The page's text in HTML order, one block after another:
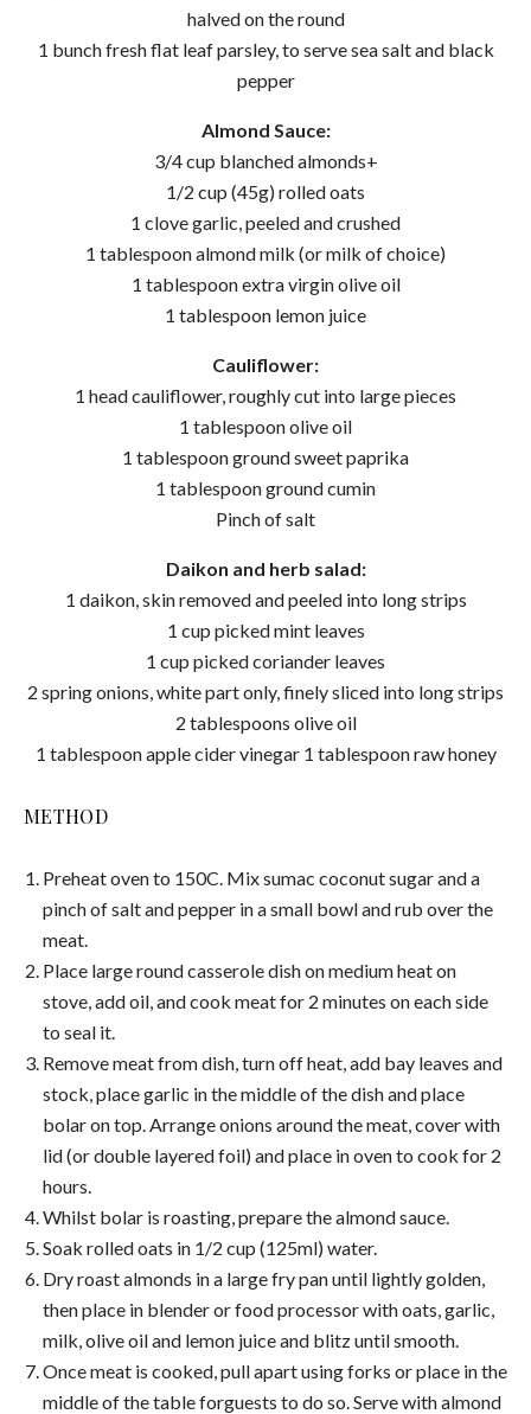
halved on the round
1 bunch fresh flat leaf parsley, to serve sea salt and black
pepper
Almond Sauce:
3/4 cup blanched almonds+
1/2 cup (45g) rolled oats
1 clove garlic, peeled and crushed
1 tablespoon almond milk (or milk of choice)
1 tablespoon extra virgin olive oil
1 tablespoon lemon juice
Cauliflower:
1 head cauliflower, roughly cut into large pieces
1 tablespoon olive oil
1 tablespoon ground sweet paprika
1 tablespoon ground cumin
Pinch of salt
Daikon and herb salad:
1 daikon, skin removed and peeled into long strips
1 cup picked mint leaves
1 cup picked coriander leaves
2 spring onions, white part only, finely sliced into long strips
2 tablespoons olive oil
1 tablespoon apple cider vinegar 1 tablespoon raw honey
METHOD
Preheat oven to 150C. Mix sumac coconut sugar and a
pinch of salt and pepper in a small bowl and rub over the
meat.
Place large round casserole dish on medium heat on
stove, add oil, and cook meat for 2 minutes on each side
to seal it.
Remove meat from dish, turn off heat, add bay leaves and
stock, place garlic in the middle of the dish and place
bolar on top. Arrange onions around the meat, cover with
lid (or double layered foil) and place in oven to cook for 2
hours.
Whilst bolar is roasting, prepare the almond sauce.
Soak rolled oats in 1/2 cup (125ml) water.
Dry roast almonds in a large fry pan until lightly golden,
then place in blender or food processor with oats, garlic,
milk, olive oil and lemon juice and blitz until smooth.
Once meat is cooked, pull apart using forks or place in the
middle of the table forguests to do so. Serve with almond